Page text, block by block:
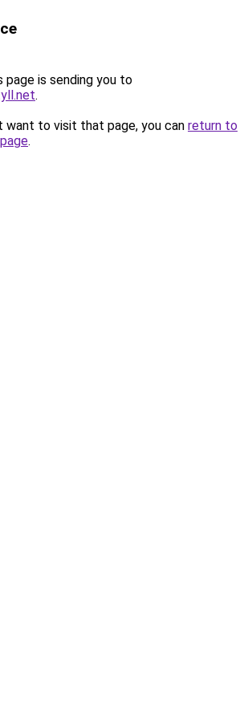
page is sending you to
.
want to visit that page, you can return to
.